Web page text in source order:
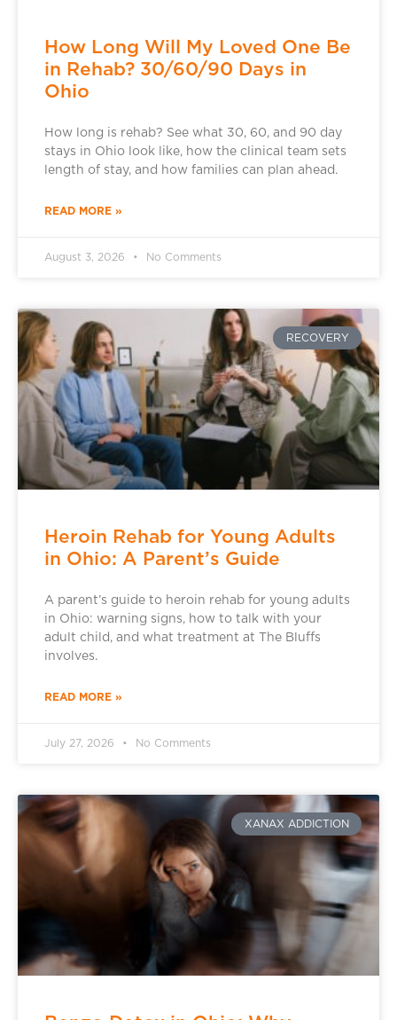
How Long Will My Loved One Be
in Rehab? 30/60/90 Days in
Ohio
How long is rehab? See what 30, 60, and 90 day
stays in Ohio look like, how the clinical team sets
length of stay, and how families can plan ahead.
READ MORE »
August 3, 2026 No Comments
RECOVERY
Heroin Rehab for Young Adults
in Ohio: A Parent’s Guide
A parent’s guide to heroin rehab for young adults
in Ohio: warning signs, how to talk with your
adult child, and what treatment at The Bluffs
involves.
READ MORE »
July 27, 2026 No Comments
XANAX ADDICTION